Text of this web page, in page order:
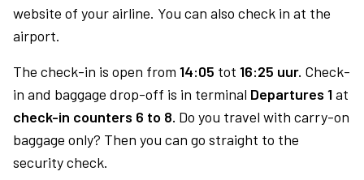
website of your airline. You can also check in at the
airport.
The check-in is open from 14:05 tot 16:25 uur. Check-
in and baggage drop-off is in terminal Departures 1at
check-in counters 6 to 8. Do you travel with carry-on
baggage only? Then you can go straight to the
security check.